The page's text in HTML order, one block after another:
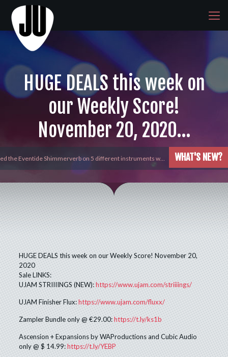
HUGE DEALS this week on
our Weekly Score!
November 20, 2020…
WHAT'S NEW?
the Eventide Shimmerverb on 5 different instruments w…
HUGE DEALS this week on our Weekly Score! November 20,
2020
Sale LINKS:
UJAM STRIIIINGS (NEW):https://www.ujam.com/striiiings/
UJAM Finisher Flux:https://www.ujam.com/fluxx/
Zampler Bundle only @ €29.00:https://t.ly/ks1b
Ascension + Expansions by WAProductions and Cubic Audio
only @ $ 14.99:https://t.ly/YEBP